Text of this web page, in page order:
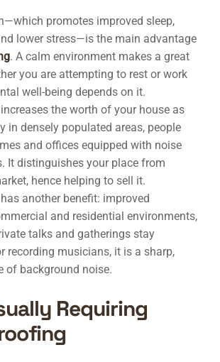
promotes improved sleep,
lower stress—is the main advantage
. A calm environment makes a great
you are attempting to rest or work
well-being depends on it.
the worth of your house as
in densely populated areas, people
and offices equipped with noise
It distinguishes your place from
hence helping to sell it.
another benefit: improved
and residential environments,
talks and gatherings stay
recording musicians, it is a sharp,
of background noise.
Requiring